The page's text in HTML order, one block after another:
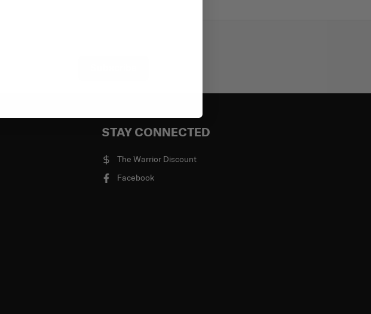
STAY CONNECTED
The Warrior Discount
Facebook